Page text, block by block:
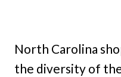
North Carolina
the diversity of